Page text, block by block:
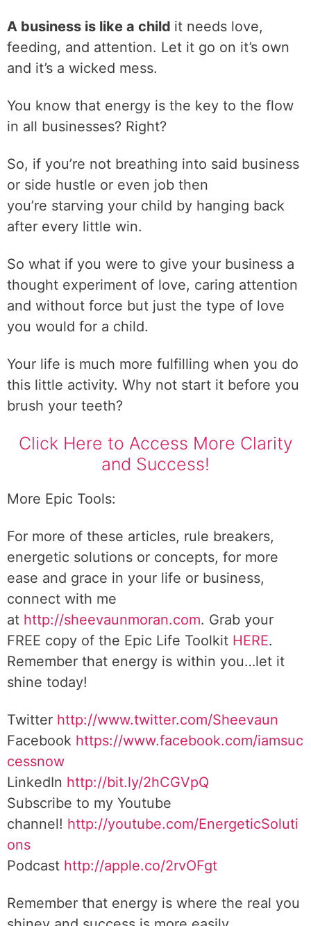
A business is like a child it needs love,
feeding, and attention. Let it go on it’s own
and it’s a wicked mess.
You know that energy is the key to the flow
in all businesses? Right?
So, if you’re not breathing into said business
or side hustle or even job then
you’re starving your child by hanging back
after every little win.
So what if you were to give your business a
thought experiment of love, caring attention
and without force but just the type of love
you would for a child.
Your life is much more fulfilling when you do
this little activity. Why not start it before you
brush your teeth?
Click Here to Access More Clarity
and Success!
More Epic Tools:
For more of these articles, rule breakers,
energetic solutions or concepts, for more
ease and grace in your life or business,
connect with me
at http://sheevaunmoran.com. Grab your
FREE copy of the Epic Life Toolkit HERE.
Remember that energy is within you…let it
shine today!
Twitter http://www.twitter.com/Sheevaun
Facebook https://www.facebook.com/iamsuc
cessnow
LinkedIn http://bit.ly/2hCGVpQ
Subscribe to my Youtube
channel! http://youtube.com/EnergeticSoluti
ons
Podcast http://apple.co/2rvOFgt
Remember that energy is where the real you